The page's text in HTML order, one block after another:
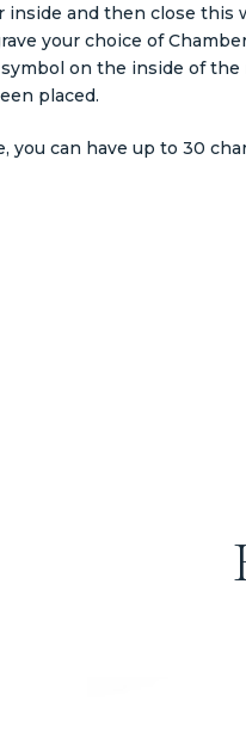
inside and then close this
your choice of
on the inside of
placed.
you can have up to 30